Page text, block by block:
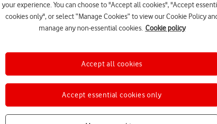
your experience. You can choose to "Accept all cookies", "Accept
cookies only", or select “Manage Cookies” to view our Cookie Policy
manage any non-essential cookies. Cookie policy
Accept essential cookies only
Accept all cookies